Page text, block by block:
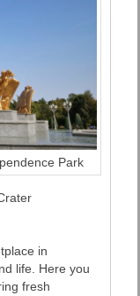
Park
in
life. Here you
fresh